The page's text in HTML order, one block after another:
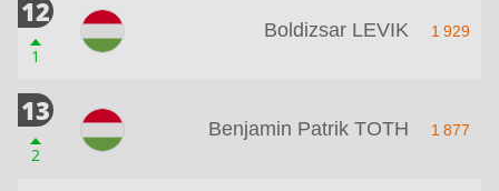
12
1
Boldizsar LEVIK 1 929
13
2
Benjamin Patrik TOTH 1 877